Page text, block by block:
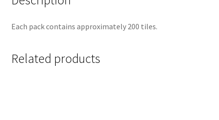
Each pack contains approximately 200 tiles.
Related products